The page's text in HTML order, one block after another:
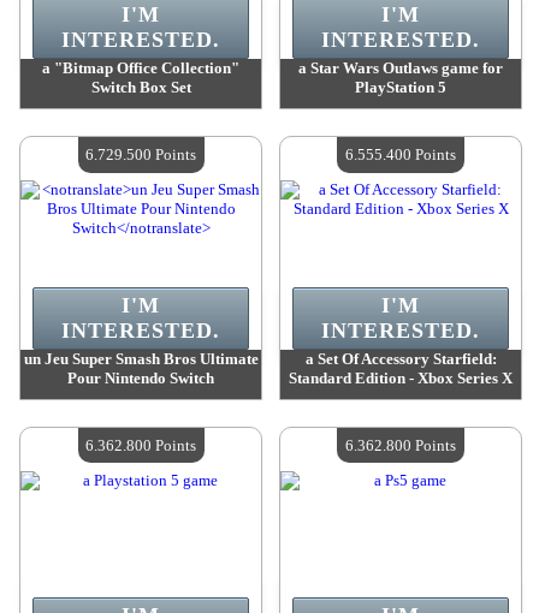
a "Bitmap Office Collection"
Switch Box Set
Quantity Available :4
I'M
INTERESTED.
a Star Wars Outlaws game for
PlayStation 5
Quantity Available :4
I'M
INTERESTED.
un Jeu Super Smash Bros Ultimate
Pour Nintendo Switch
Quantity Available :4
I'M
INTERESTED.
6.729.500 Points
a Set Of Accessory Starfield:
Standard Edition - Xbox Series X
Quantity Available :4
I'M
INTERESTED.
6.555.400 Points
6.362.800 Points 6.362.800 Points